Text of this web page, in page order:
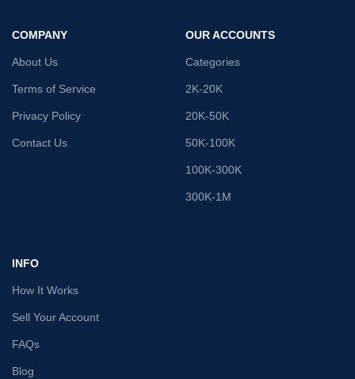
COMPANY
About Us
Terms of Service
Privacy Policy
Contact Us
OUR ACCOUNTS
Categories
2K-20K
20K-50K
50K-100K
100K-300K
300K-1M
INFO
How It Works
Sell Your Account
FAQs
Blog